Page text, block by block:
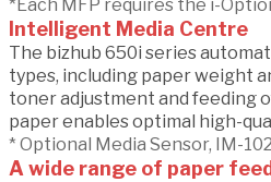
*Each MFP requires the i-
Intelligent Media Centre
The bizhub 650i series
types, including paper weight
toner adjustment and feeding
paper enables optimal high-
* Optional Media Sensor, IM-
A wide range of paper